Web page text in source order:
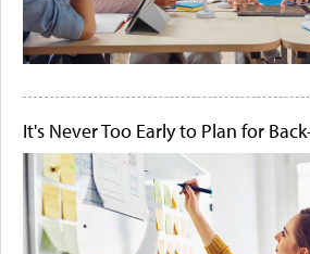
It's Never Too Early to Plan for